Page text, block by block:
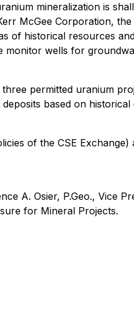
mineralization is
McGee Corporation,
of historical resources
monitor wells for
permitted uranium
based on historical
of the CSE
A. Osier, P.Geo., Vice
for Mineral Projects.